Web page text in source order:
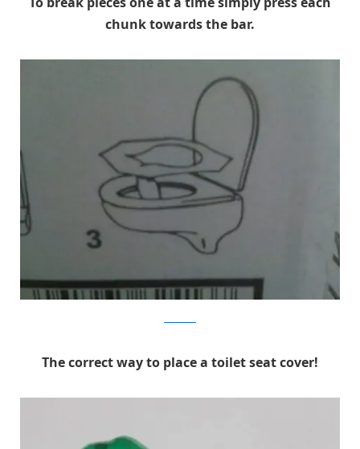
chunk towards the bar.
The correct way to place a toilet seat cover!